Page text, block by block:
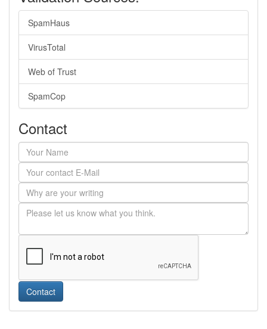
SpamHaus
VirusTotal
Web of Trust
SpamCop
Contact
Contact